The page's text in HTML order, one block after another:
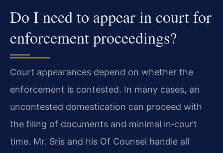
Do I need to appear in court for
enforcement proceedings?
Court appearances depend on whether the
enforcement is contested. In many cases, an
uncontested domestication can proceed with
the filing of documents and minimal in‑court
time. Mr. Sris and his Of Counsel handle all